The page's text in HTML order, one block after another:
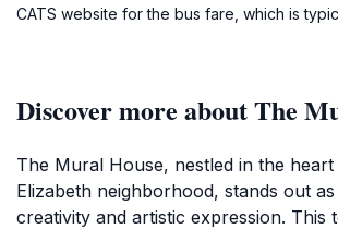
CATS website for the bus fare, which is
Discover more about The
The Mural House, nestled in the
Elizabeth neighborhood, stands out
creativity and artistic expression. This